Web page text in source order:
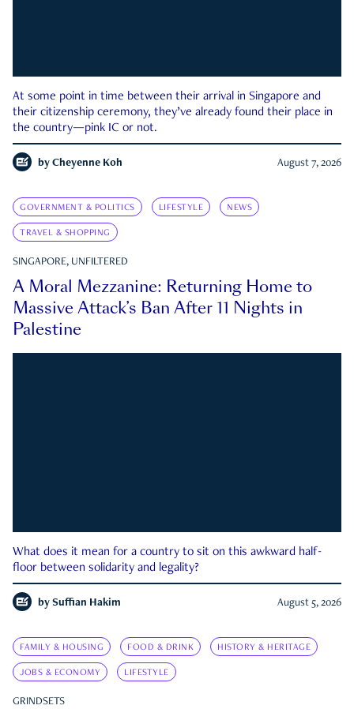
At some point in time between their arrival in Singapore and
their citizenship ceremony, they’ve already found their place in
the country—pink IC or not.
by Cheyenne Koh August 7, 2026
GOVERNMENT & POLITICS LIFESTYLE NEWS
TRAVEL & SHOPPING
SINGAPORE, UNFILTERED
A Moral Mezzanine: Returning Home to
Massive Attack’s Ban After 11 Nights in
Palestine
What does it mean for a country to sit on this awkward half-
floor between solidarity and legality?
by Suffian Hakim August 5, 2026
FAMILY & HOUSING FOOD & DRINK HISTORY & HERITAGE
JOBS & ECONOMY LIFESTYLE
GRINDSETS